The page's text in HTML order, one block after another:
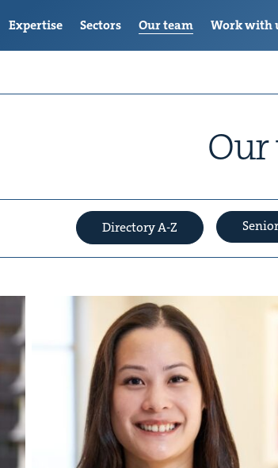
Directory A-Z
Expertise Sectors Our team Work with